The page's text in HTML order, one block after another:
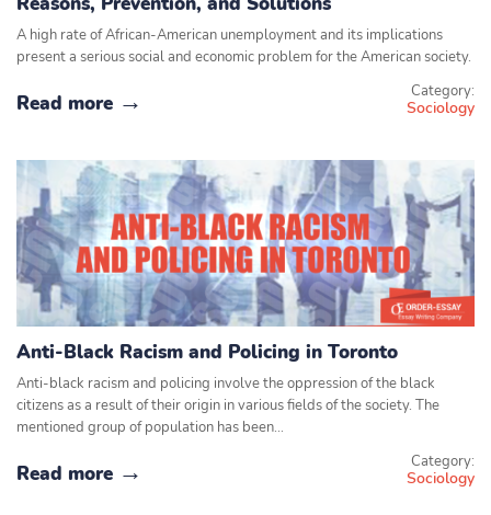
A high rate of African-American unemployment and its implications
present a serious social and economic problem for the American society.
Read more Category:
Sociology
Anti-Black Racism and Policing in Toronto
Anti-black racism and policing involve the oppression of the black
citizens as a result of their origin in various fields of the society. The
mentioned group of population has been…
Read more Category:
Sociology